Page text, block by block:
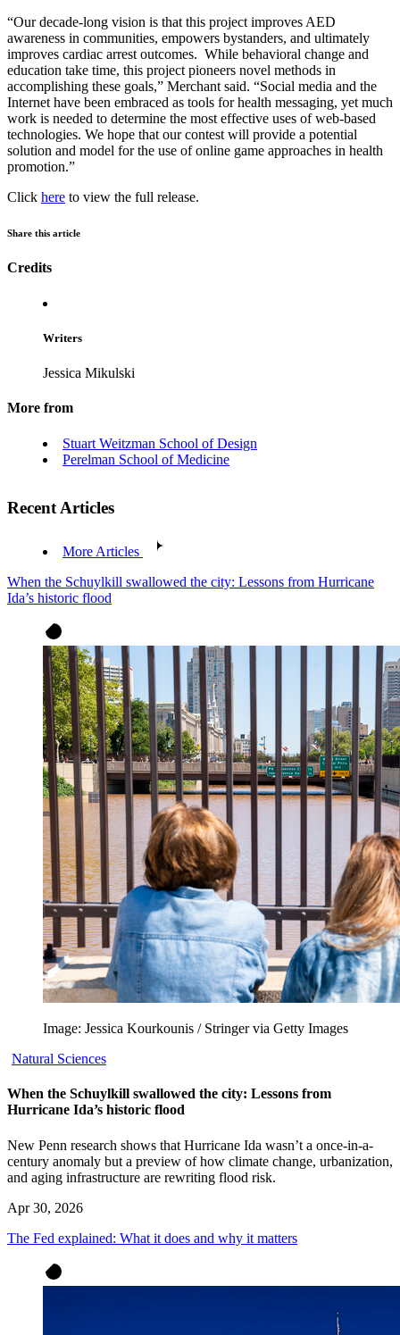
“Our decade-long vision is that this project improves AED
awareness in communities, empowers bystanders, and ultimately
improves cardiac arrest outcomes. While behavioral change and
education take time, this project pioneers novel methods in
accomplishing these goals,” Merchant said. “Social media and the
Internet have been embraced as tools for health messaging, yet much
work is needed to determine the most effective uses of web-based
technologies. We hope that our contest will provide a potential
solution and model for the use of online game approaches in health
promotion.”
Click here to view the full release.
Share this article
Credits
Writers
Jessica Mikulski
More from
Stuart Weitzman School of Design
Perelman School of Medicine
Recent Articles
More Articles
When the Schuylkill swallowed the city: Lessons from Hurricane
Ida’s historic flood
Image: Jessica Kourkounis / Stringer via Getty Images
Natural Sciences
When the Schuylkill swallowed the city: Lessons from
Hurricane Ida’s historic flood
New Penn research shows that Hurricane Ida wasn’t a once-in-a-
century anomaly but a preview of how climate change, urbanization,
and aging infrastructure are rewriting flood risk.
Apr 30, 2026
The Fed explained: What it does and why it matters